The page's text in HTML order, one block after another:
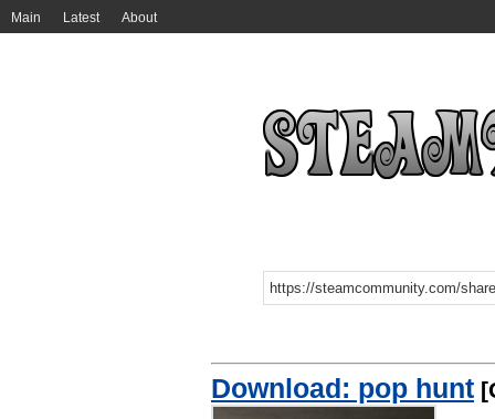
Main Latest About
Download: pop hunt